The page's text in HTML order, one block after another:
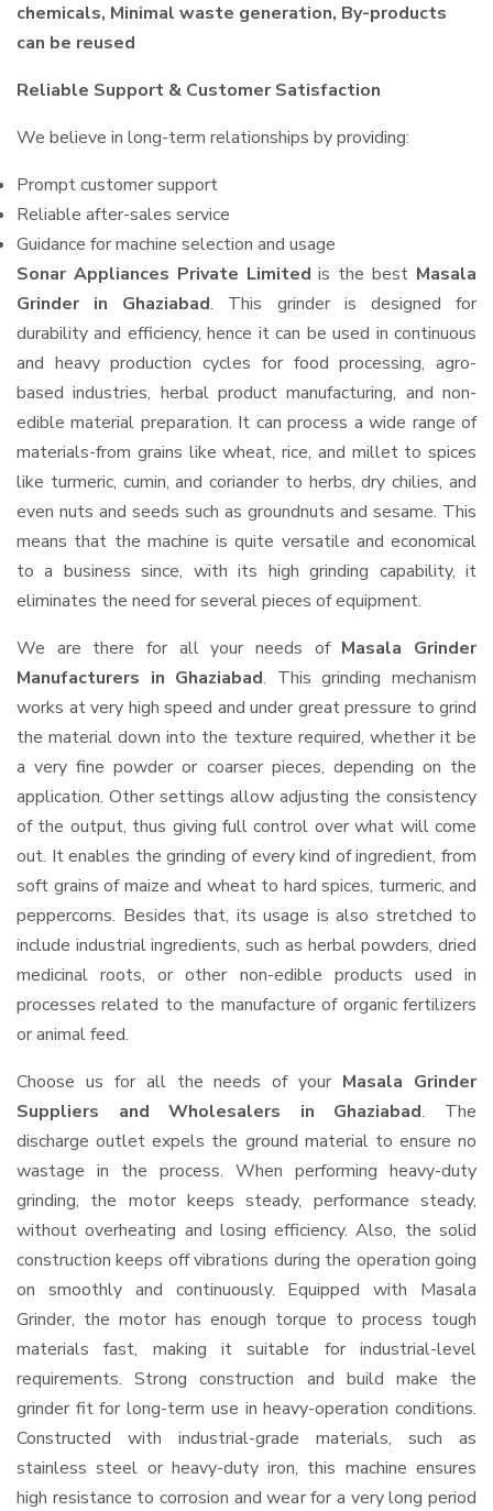
chemicals, Minimal waste generation, By-products
can be reused
Reliable Support & Customer Satisfaction
We believe in long-term relationships by providing:
Prompt customer support
Reliable after-sales service
Guidance for machine selection and usage
Sonar Appliances Private Limited is the best Masala
Grinder in Ghaziabad. This grinder is designed for
durability and efficiency, hence it can be used in continuous
and heavy production cycles for food processing, agro-
based industries, herbal product manufacturing, and non-
edible material preparation. It can process a wide range of
materials-from grains like wheat, rice, and millet to spices
like turmeric, cumin, and coriander to herbs, dry chilies, and
even nuts and seeds such as groundnuts and sesame. This
means that the machine is quite versatile and economical
to a business since, with its high grinding capability, it
eliminates the need for several pieces of equipment.
We are there for all your needs of Masala Grinder
Manufacturers in Ghaziabad. This grinding mechanism
works at very high speed and under great pressure to grind
the material down into the texture required, whether it be
a very fine powder or coarser pieces, depending on the
application. Other settings allow adjusting the consistency
of the output, thus giving full control over what will come
out. It enables the grinding of every kind of ingredient, from
soft grains of maize and wheat to hard spices, turmeric, and
peppercorns. Besides that, its usage is also stretched to
include industrial ingredients, such as herbal powders, dried
medicinal roots, or other non-edible products used in
processes related to the manufacture of organic fertilizers
or animal feed.
Choose us for all the needs of your Masala Grinder
Suppliers and Wholesalers in Ghaziabad. The
discharge outlet expels the ground material to ensure no
wastage in the process. When performing heavy-duty
grinding, the motor keeps steady, performance steady,
without overheating and losing efficiency. Also, the solid
construction keeps off vibrations during the operation going
on smoothly and continuously. Equipped with Masala
Grinder, the motor has enough torque to process tough
materials fast, making it suitable for industrial-level
requirements. Strong construction and build make the
grinder fit for long-term use in heavy-operation conditions.
Constructed with industrial-grade materials, such as
stainless steel or heavy-duty iron, this machine ensures
high resistance to corrosion and wear for a very long period